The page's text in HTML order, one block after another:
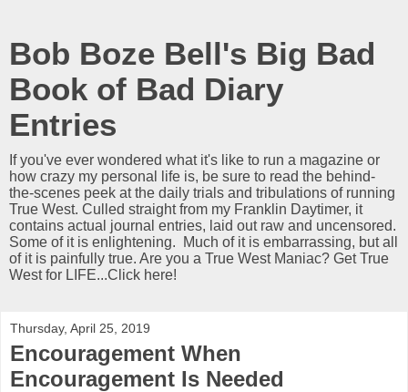
Bob Boze Bell's Big Bad
Book of Bad Diary
Entries
If you've ever wondered what it's like to run a magazine or
how crazy my personal life is, be sure to read the behind-
the-scenes peek at the daily trials and tribulations of running
True West. Culled straight from my Franklin Daytimer, it
contains actual journal entries, laid out raw and uncensored.
Some of it is enlightening. Much of it is embarrassing, but all
of it is painfully true. Are you a True West Maniac? Get True
West for LIFE...Click here!
Thursday, April 25, 2019
Encouragement When
Encouragement Is Needed